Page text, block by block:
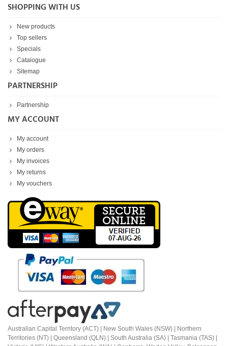
SHOPPING WITH US
New products
Top sellers
Specials
Catalogue
Sitemap
PARTNERSHIP
Partnership
MY ACCOUNT
My account
My orders
My invoices
My returns
My vouchers
Australian Capital Territory (ACT) | New South Wales (NSW) | Northern
Territories (NT) | Queensland (QLN) | South Australia (SA) | Tasmania (TAS) |